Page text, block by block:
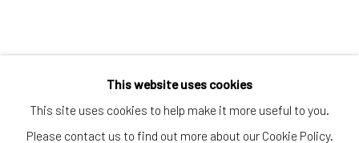
This website uses cookies
This site uses cookies to help make it more useful to you.
Please contact us to find out more about our Cookie Policy.